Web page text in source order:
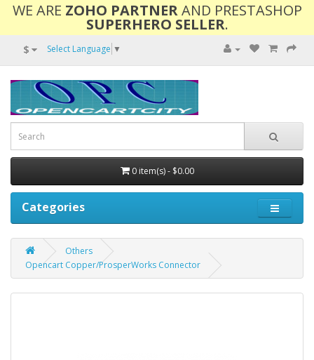
WE ARE ZOHO PARTNERAND PRESTASHOP
SUPERHERO SELLER.
Select Language ▼
$
0 item(s) - $0.00
Categories
Others
Opencart Copper/ProsperWorks Connector